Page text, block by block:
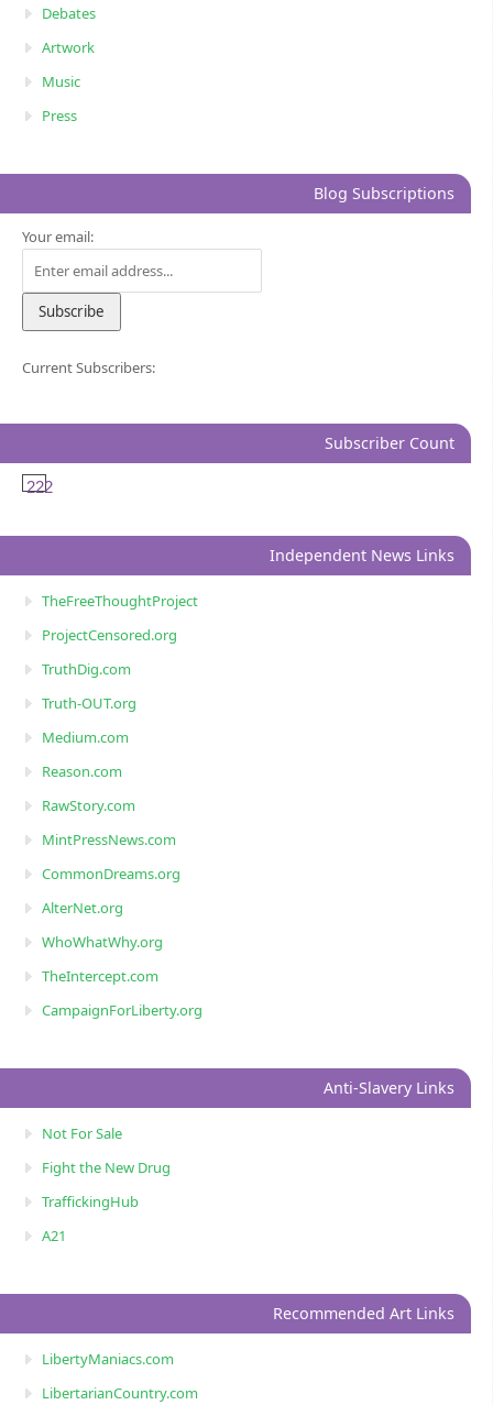
Debates
Artwork
Music
Press
Blog Subscriptions
Your email:
Current Subscribers:
Subscriber Count
222
Independent News Links
TheFreeThoughtProject
ProjectCensored.org
TruthDig.com
Truth-OUT.org
Medium.com
Reason.com
RawStory.com
MintPressNews.com
CommonDreams.org
AlterNet.org
WhoWhatWhy.org
TheIntercept.com
CampaignForLiberty.org
Anti-Slavery Links
Not For Sale
Fight the New Drug
TraffickingHub
A21
Recommended Art Links
LibertyManiacs.com
LibertarianCountry.com